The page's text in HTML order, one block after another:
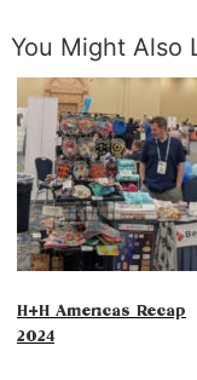
You Might Also
H+H Americas Recap
2024